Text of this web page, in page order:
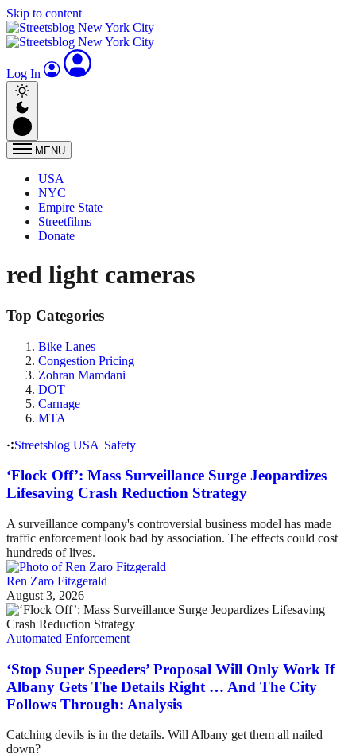
Skip to content
Log In
MENU
USA
NYC
Empire State
Streetfilms
Donate
red light cameras
Top Categories
Bike Lanes
Congestion Pricing
Zohran Mamdani
DOT
Carnage
MTA
Streetsblog USA |Safety
‘Flock Off’: Mass Surveillance Surge Jeopardizes
Lifesaving Crash Reduction Strategy
A surveillance company's controversial business model has made
traffic enforcement look bad by association. The effects could cost
hundreds of lives.
Ren Zaro Fitzgerald
August 3, 2026
Automated Enforcement
‘Stop Super Speeders’ Proposal Will Only Work If
Albany Gets The Details Right … And The City
Follows Through: Analysis
Catching devils is in the details. Will Albany get them all nailed
down?